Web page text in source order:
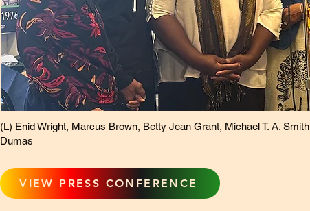
(L) Enid Wright, Marcus Brown, Betty Jean Grant, Michael T. A.
Dumas
VIEW PRESS CONFERENCE